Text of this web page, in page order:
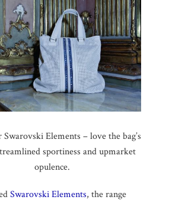
Elements – love the bag’s
sportiness and upmarket
opulence.
Swarovski Elements, the range